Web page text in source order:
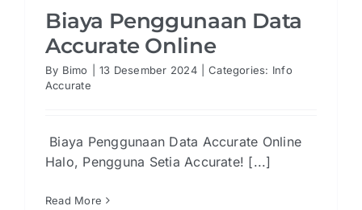
Biaya Penggunaan Data
Accurate Online
By Bimo 13 Desember 2024 Categories: Info
Accurate
Biaya Penggunaan Data Accurate Online
Halo, Pengguna Setia Accurate! [...]
Read More